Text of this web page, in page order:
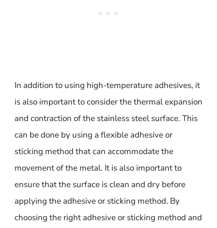
In addition to using high-temperature adhesives, it
is also important to consider the thermal expansion
and contraction of the stainless steel surface. This
can be done by using a flexible adhesive or
sticking method that can accommodate the
movement of the metal. It is also important to
ensure that the surface is clean and dry before
applying the adhesive or sticking method. By
choosing the right adhesive or sticking method and